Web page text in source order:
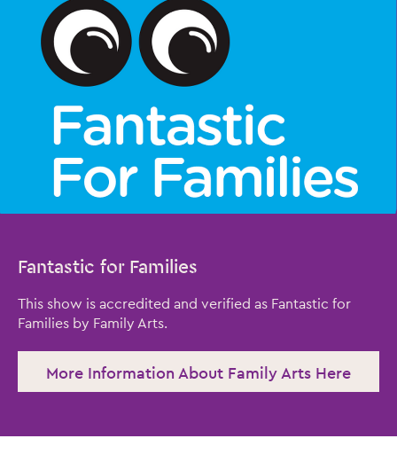
Fantastic for Families
This show is accredited and verified as Fantastic for
Families by Family Arts.
More Information About Family Arts Here